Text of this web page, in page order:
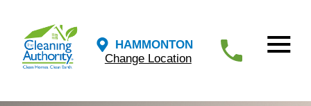
HAMMONTON
Change Location